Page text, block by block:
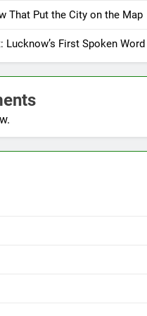
That Put the City on the Map
Lucknow’s First Spoken